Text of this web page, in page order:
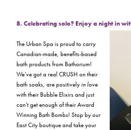
8. Celebrating solo? Enjoy a night in
The Urban Spa is proud to carry
Canadian-made, benefits-based
bath products from Bathorium!
We’ve got a real CRUSH on their
bath soaks, are positively in love
with their Bubble Elixirs and just
can’t get enough of their Award
Winning Bath Bombs! Stop by our
East City boutique and take your